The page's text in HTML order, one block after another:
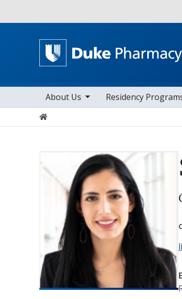
Main navigation
About Us
toggle sub nav items Residency
toggle sub nav
Home